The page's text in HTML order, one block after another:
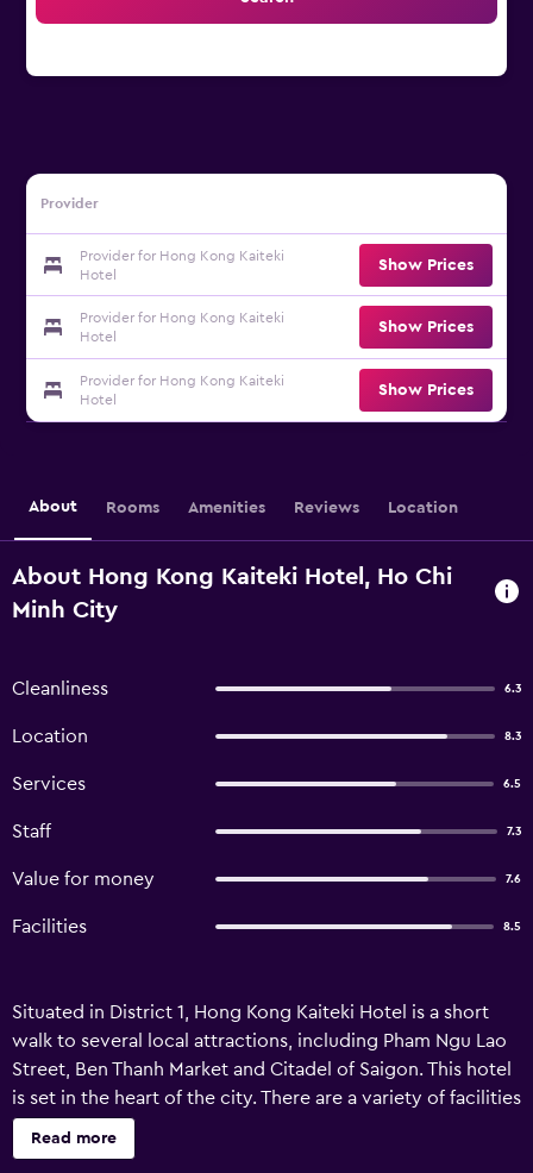
Provider
Provider for Hong Kong Kaiteki
Hotel
Show Prices
Provider for Hong Kong Kaiteki
Hotel
Show Prices
Provider for Hong Kong Kaiteki
Hotel
Show Prices
About Rooms Amenities Reviews Location
About Hong Kong Kaiteki Hotel, Ho Chi
Minh City
Cleanliness 6.3
Location 8.3
Services 6.5
Staff 7.3
Value for money 7.6
Facilities 8.5
Situated in District 1, Hong Kong Kaiteki Hotel is a short
walk to several local attractions, including Pham Ngu Lao
Street, Ben Thanh Market and Citadel of Saigon. This hotel
is set in the heart of the city. There are a variety of facilities
available to those staying at Hong Kong Kaiteki Hotel,
including bicycle rental, free Wi-Fi and a 24-hour
Read more